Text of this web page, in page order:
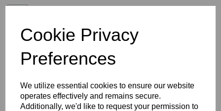
Cookie Privacy
Preferences
We utilize essential cookies to ensure our website
operates effectively and remains secure.
Additionally, we'd like to request your permission to
Key Info